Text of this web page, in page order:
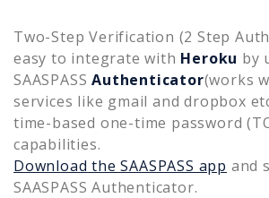
Two-Step Verification (2 Step
easy to integrate with Heroku by
SAASPASS Authenticator(works
services like gmail and dropbox
time-based one-time password
capabilities.
Download the SAASPASS app and
SAASPASS Authenticator.